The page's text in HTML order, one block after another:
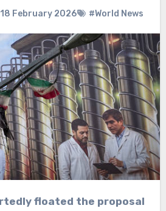
18 February 2026 #World News